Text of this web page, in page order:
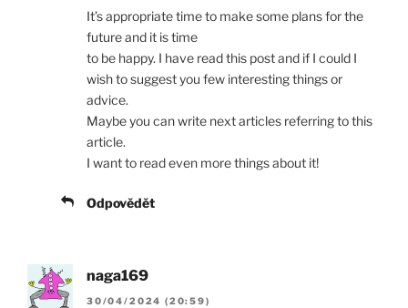
It’s appropriate time to make some plans for the
future and it is time
to be happy. I have read this post and if I could I
wish to suggest you few interesting things or
advice.
Maybe you can write next articles referring to this
article.
I want to read even more things about it!
Odpovědět
naga169
30/04/2024 (20:59)